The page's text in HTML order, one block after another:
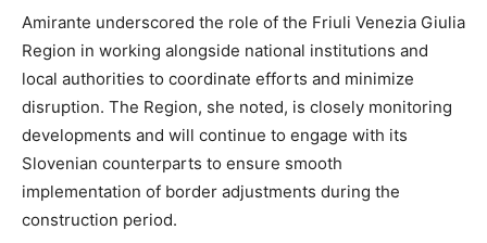
Amirante underscored the role of the Friuli Venezia Giulia
Region in working alongside national institutions and
local authorities to coordinate efforts and minimize
disruption. The Region, she noted, is closely monitoring
developments and will continue to engage with its
Slovenian counterparts to ensure smooth
implementation of border adjustments during the
construction period.